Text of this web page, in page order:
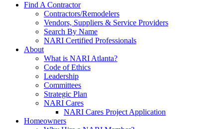
Find A Contractor
Contractors/Remodelers
Vendors, Suppliers & Service Providers
Search By Name
NARI Certified Professionals
About
What is NARI Atlanta?
Code of Ethics
Leadership
Committees
Strategic Plan
NARI Cares
NARI Cares Project Application
Homeowners